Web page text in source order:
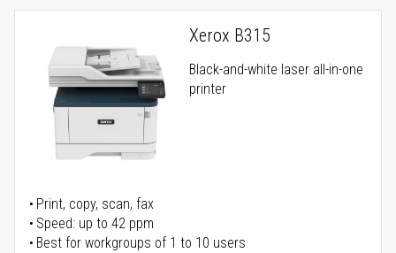
Xerox B315
Black-and-white laser all-in-one
printer
Print, copy, scan, fax
Speed: up to 42 ppm
Best for workgroups of 1 to 10 users